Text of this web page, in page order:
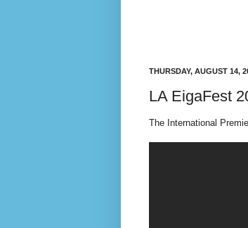
THURSDAY, AUGUST 14,
LA EigaFest
The International